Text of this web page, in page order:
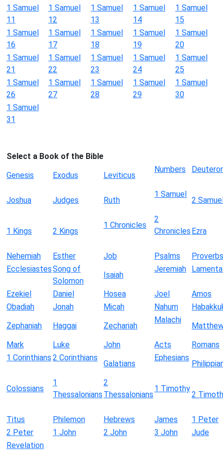
1 Samuel
11
1 Samuel
12
1 Samuel
13
1 Samuel
14
1 Samuel
15
1 Samuel
16
1 Samuel
17
1 Samuel
18
1 Samuel
19
1 Samuel
20
1 Samuel
21
1 Samuel
22
1 Samuel
23
1 Samuel
24
1 Samuel
25
1 Samuel
26
1 Samuel
27
1 Samuel
28
1 Samuel
29
1 Samuel
30
1 Samuel
31
Select a Book of the Bible
Genesis
Exodus Leviticus
Numbers
Joshua Judges Ruth
1 Samuel
2
1 Kings 2 Kings
1 Chronicles
2
Chronicles Ezra
Nehemiah Esther Job Psalms
Proverbs
EcclesiastesSong of
Solomon
Isaiah
Jeremiah
Ezekiel Daniel Hosea Joel
Amos
Obadiah
Jonah Micah Nahum
Zephaniah
Haggai Zechariah
Malachi
Mark
Luke John Acts
Romans
1 Corinthians 2 Corinthians
Galatians
Ephesians
Colossians
1
Thessalonians
2
Thessalonians
1 Timothy
2
Titus Philemon Hebrews James
1 Peter
2 Peter
1 John 2 John 3 John
Jude
Revelation